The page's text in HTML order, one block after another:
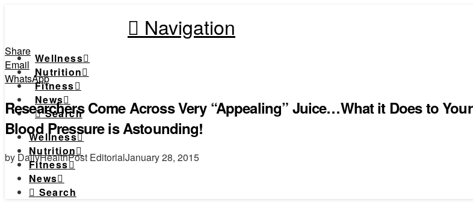
Navigation
Wellness
Nutrition
Fitness
News
Search
Wellness
Nutrition
Fitness
News
Search
Share
Email
WhatsApp
Researchers Come Across Very “Appealing” Juice…What it Does to Your
Blood Pressure is Astounding!
by DailyHealthPost EditorialJanuary 28, 2015